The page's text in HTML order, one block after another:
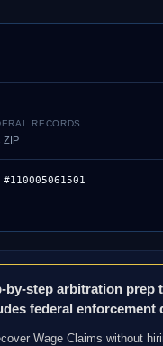
RECORDS
ZIP
by-step arbitration prep
federal enforcement
Wage Claims without